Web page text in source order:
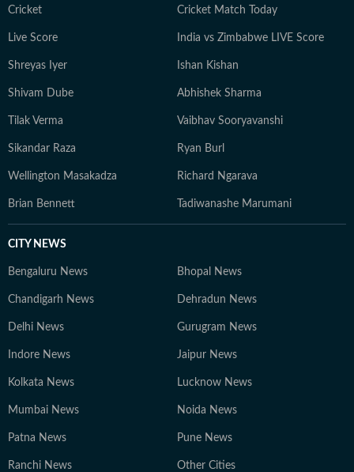
journalism that delivers not only the latest
Cricket Cricket Match Today
Live Score India vs Zimbabwe LIVE Score
Shreyas Iyer Ishan Kishan
Shivam Dube Abhishek Sharma
Tilak Verma Vaibhav Sooryavanshi
Sikandar Raza Ryan Burl
Wellington Masakadza Richard Ngarava
Brian Bennett Tadiwanashe Marumani
CITY NEWS
Bengaluru News Bhopal News
Chandigarh News Dehradun News
Delhi News Gurugram News
Indore News Jaipur News
Kolkata News Lucknow News
Mumbai News Noida News
Patna News Pune News
Ranchi News Other Cities